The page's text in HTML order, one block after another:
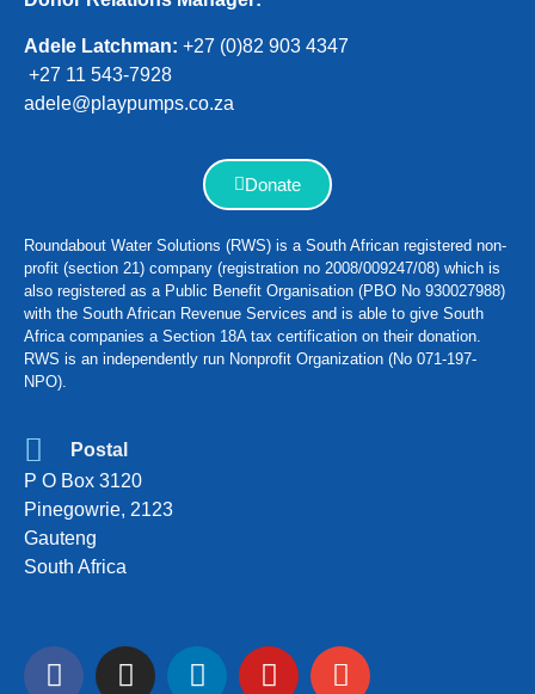
Adele Latchman: +27 (0)82 903 4347
+27 11 543-7928
adele@playpumps.co.za
Donate
Roundabout Water Solutions (RWS) is a South African registered non-
profit (section 21) company (registration no 2008/009247/08) which is
also registered as a Public Benefit Organisation (PBO No 930027988)
with the South African Revenue Services and is able to give South
Africa companies a Section 18A tax certification on their donation.
RWS is an independently run Nonprofit Organization (No 071-197-
NPO).
Postal
P O Box 3120
Pinegowrie, 2123
Gauteng
South Africa